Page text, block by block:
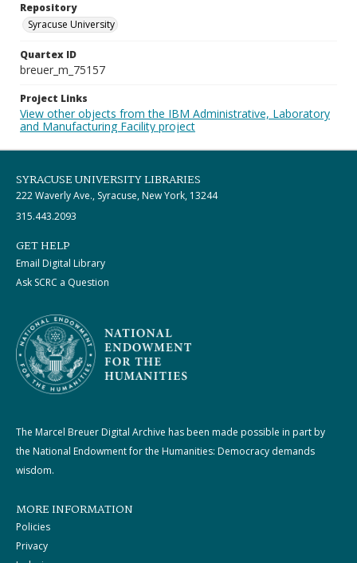
Repository
Syracuse University
Quartex ID
breuer_m_75157
Project Links
View other objects from the IBM Administrative, Laboratory
and Manufacturing Facility project
SYRACUSE UNIVERSITY LIBRARIES
222 Waverly Ave., Syracuse, New York, 13244
315.443.2093
GET HELP
Email Digital Library
Ask SCRC a Question
The Marcel Breuer Digital Archive has been made possible in part by
the National Endowment for the Humanities: Democracy demands
wisdom.
MORE INFORMATION
Policies
Privacy